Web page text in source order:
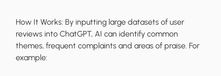
How It Works: By inputting large datasets of user
reviews into ChatGPT, AI can identify common
themes, frequent complaints and areas of praise. For
example: